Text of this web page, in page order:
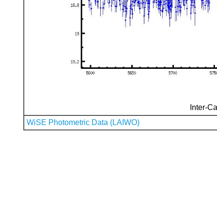
Inter-
WiSE Photometric Data (LAIWO)